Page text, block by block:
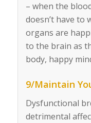
– when the
doesn’t have to
organs are
to the brain as
body, happy
9/Maintain
Dysfunctional
detrimental